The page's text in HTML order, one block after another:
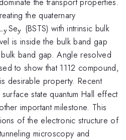
the quaternary
ySe_{\mathrm{y}}
y (BSTS) with intrinsic bulk
is inside the bulk band gap
band gap. Angle resolved
to show that 1112 compound,
desirable property. Recent
state quantum Hall effect
important milestone. This
of the electronic structure of
microscopy and